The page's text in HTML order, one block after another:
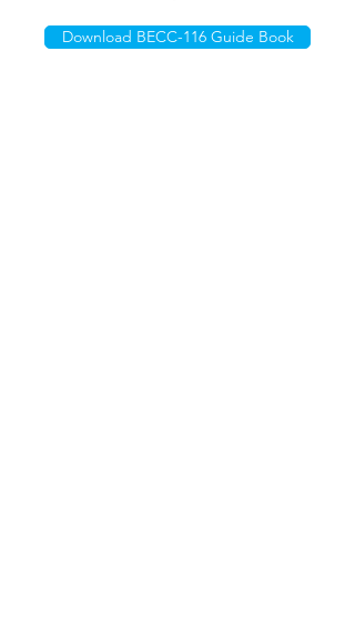
Download BECC-116 Guide Book